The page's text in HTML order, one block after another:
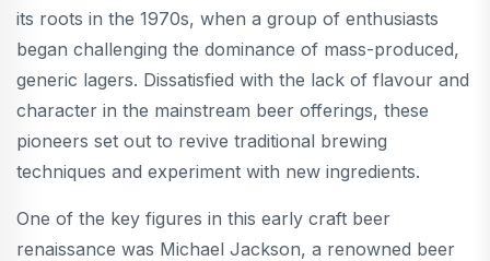
its roots in the 1970s, when a group of enthusiasts
began challenging the dominance of mass-produced,
generic lagers. Dissatisfied with the lack of flavour and
character in the mainstream beer offerings, these
pioneers set out to revive traditional brewing
techniques and experiment with new ingredients.
One of the key figures in this early craft beer
renaissance was Michael Jackson, a renowned beer